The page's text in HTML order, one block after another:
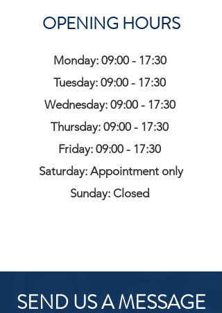
OPENING HOURS
Monday: 09:00 - 17:30
Tuesday: 09:00 - 17:30
Wednesday: 09:00 - 17:30
Thursday: 09:00 - 17:30
Friday: 09:00 - 17:30
Saturday: Appointment only
Sunday: Closed
SEND US A MESSAGE